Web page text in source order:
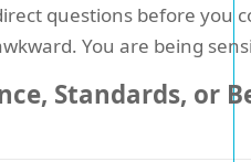
questions before you
You are being
Standards, or